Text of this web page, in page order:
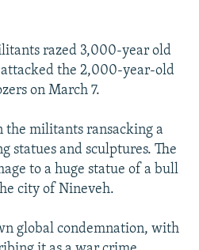
razed 3,000-year old
the 2,000-year-old
on March 7.
the militants ransacking a
statues and sculptures. The
to a huge statue of a bull
city of Nineveh.
global condemnation, with